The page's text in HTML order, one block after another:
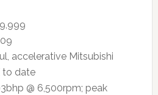
accelerative Mitsubishi
to date
@ 6,500rpm; peak